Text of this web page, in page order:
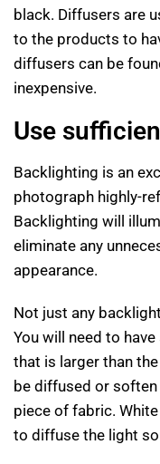
black. Diffusers are
to the products to
diffusers can be
inexpensive.
Use
Backlighting is an
photograph highly-
Backlighting will
eliminate any
appearance.
Not just any
You will need to
that is larger than
be diffused or
piece of fabric.
to diffuse the light